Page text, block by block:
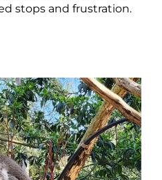
stops and frustration.